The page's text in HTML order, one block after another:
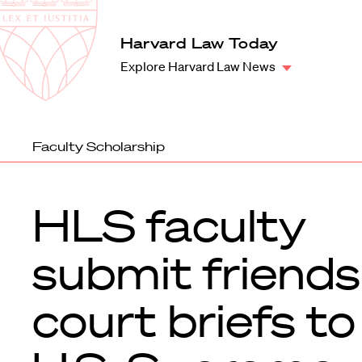
Harvard
Law
School
Harvard Law Today
Explore Harvard Law News
Faculty Scholarship
HLS faculty
submit
court briefs to